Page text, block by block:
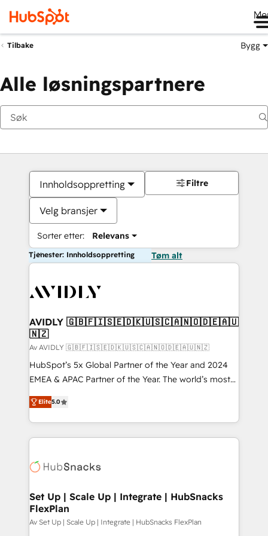
Tilbake Bygg
Alle løsningspartnere
Innholdsoppretting
Velg bransjer
Sorter etter: Relevans
Filtre
Tjenester: Innholdsoppretting Tøm alt
AVIDLY 🇬🇧🇫🇮🇸🇪🇩🇰🇺🇸🇨🇦🇳🇴🇩🇪🇦🇺
🇳🇿
Av AVIDLY 🇬🇧🇫🇮🇸🇪🇩🇰🇺🇸🇨🇦🇳🇴🇩🇪🇦🇺🇳🇿
HubSpot’s 5x Global Partner of the Year and 2024
EMEA & APAC Partner of the Year. The world’s most
experienced and fully accredited HubSpot Solutions
Partner. 🚀 With 2,750+ HubSpot projects delivered
and 370+ specialists across EMEA, APAC and NAM,
we de-risk complex CRM programmes and
multi-region migrations to AI-powered automation,
scale. 🏆 HubSpot’s CEO called us “the partner of the
future.” Others agree it is proof of trust built through
measurable impact.
Elite5.0
Set Up | Scale Up | Integrate | HubSnacks
FlexPlan
Av Set Up | Scale Up | Integrate | HubSnacks FlexPlan